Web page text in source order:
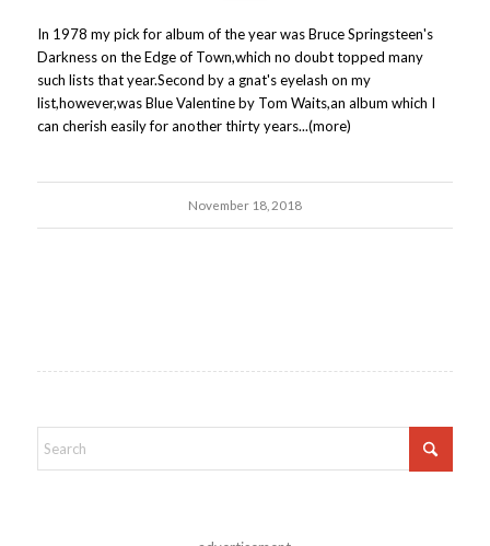
In 1978 my pick for album of the year was Bruce Springsteen's
Darkness on the Edge of Town,which no doubt topped many
such lists that year.Second by a gnat's eyelash on my
list,however,was Blue Valentine by Tom Waits,an album which I
can cherish easily for another thirty years...(more)
November 18, 2018